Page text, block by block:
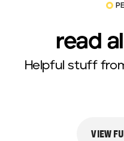
read
Helpful stuff
VIEW